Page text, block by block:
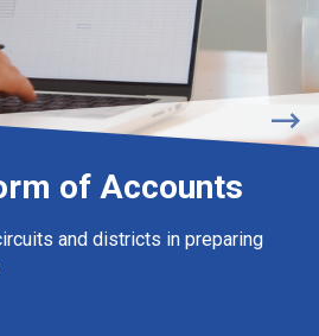
of Accounts
and districts in preparing